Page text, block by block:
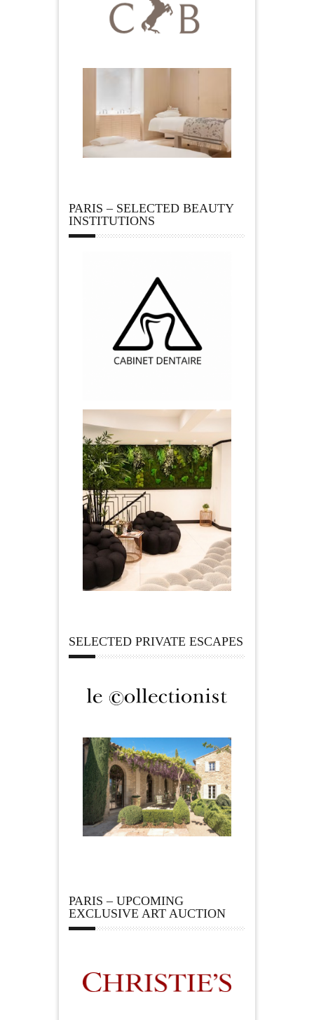
PARIS – SELECTED BEAUTY
INSTITUTIONS
SELECTED PRIVATE ESCAPES
PARIS – UPCOMING
EXCLUSIVE ART AUCTION